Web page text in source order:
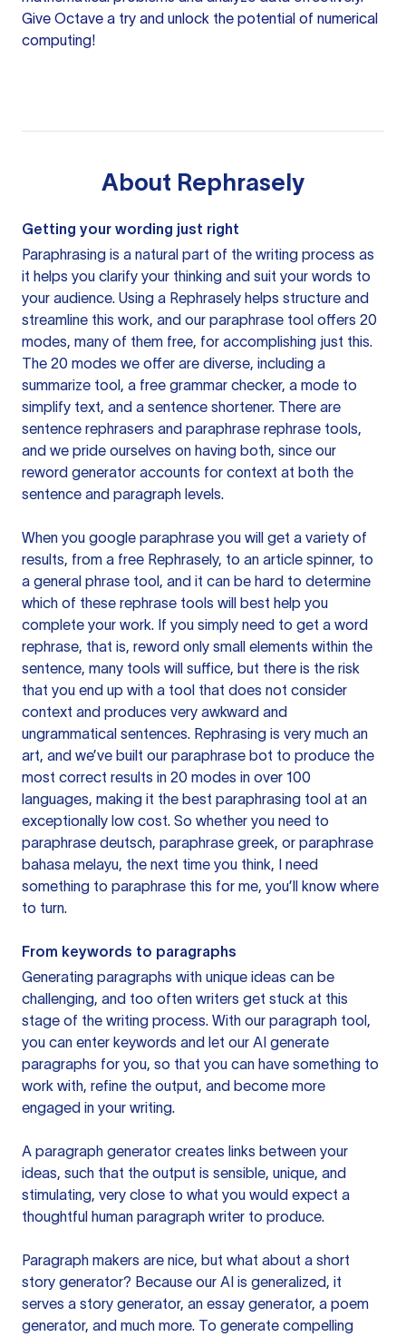
Give Octave a try and unlock the potential of numerical
computing!
About Rephrasely
Getting your wording just right
Paraphrasing is a natural part of the writing process as
it helps you clarify your thinking and suit your words to
your audience. Using a Rephrasely helps structure and
streamline this work, and our paraphrase tool offers 20
modes, many of them free, for accomplishing just this.
The 20 modes we offer are diverse, including a
summarize tool, a free grammar checker, a mode to
simplify text, and a sentence shortener. There are
sentence rephrasers and paraphrase rephrase tools,
and we pride ourselves on having both, since our
reword generator accounts for context at both the
sentence and paragraph levels.
When you google paraphrase you will get a variety of
results, from a free Rephrasely, to an article spinner, to
a general phrase tool, and it can be hard to determine
which of these rephrase tools will best help you
complete your work. If you simply need to get a word
rephrase, that is, reword only small elements within the
sentence, many tools will suffice, but there is the risk
that you end up with a tool that does not consider
context and produces very awkward and
ungrammatical sentences. Rephrasing is very much an
art, and we’ve built our paraphrase bot to produce the
most correct results in 20 modes in over 100
languages, making it the best paraphrasing tool at an
exceptionally low cost. So whether you need to
paraphrase deutsch, paraphrase greek, or paraphrase
bahasa melayu, the next time you think, I need
something to paraphrase this for me, you’ll know where
to turn.
From keywords to paragraphs
Generating paragraphs with unique ideas can be
challenging, and too often writers get stuck at this
stage of the writing process. With our paragraph tool,
you can enter keywords and let our AI generate
paragraphs for you, so that you can have something to
work with, refine the output, and become more
engaged in your writing.
A paragraph generator creates links between your
ideas, such that the output is sensible, unique, and
stimulating, very close to what you would expect a
thoughtful human paragraph writer to produce.
Paragraph makers are nice, but what about a short
story generator? Because our AI is generalized, it
serves a story generator, an essay generator, a poem
generator, and much more. To generate compelling